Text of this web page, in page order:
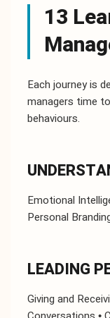
13
Each journey is
managers time
behaviours.
Emotional
Personal
LEADING
Giving and